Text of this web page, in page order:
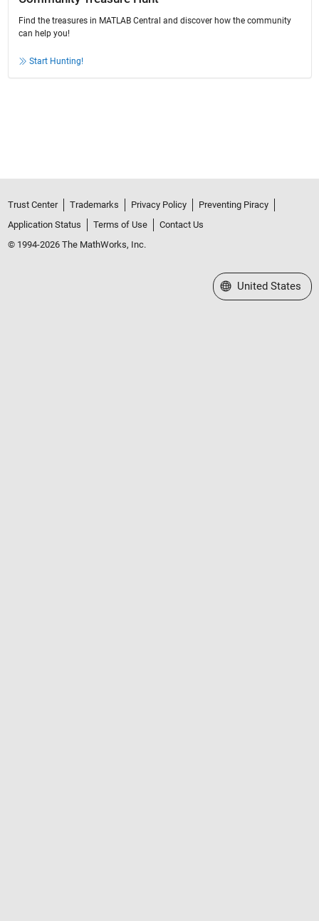
Find the treasures in MATLAB Central and discover how the community
can help you!
Start Hunting!
Trust Center Trademarks Privacy Policy
Preventing Piracy
Application Status
Terms of Use
Contact Us
© 1994-2026 The MathWorks, Inc.
Select a Web Site
United States